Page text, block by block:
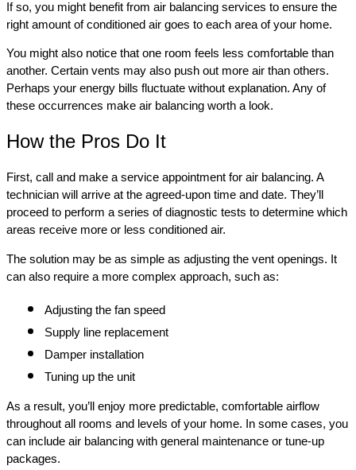
If so, you might benefit from air balancing services to ensure the
right amount of conditioned air goes to each area of your home.
You might also notice that one room feels less comfortable than
another. Certain vents may also push out more air than others.
Perhaps your energy bills fluctuate without explanation. Any of
these occurrences make air balancing worth a look.
How the Pros Do It
First, call and make a service appointment for air balancing. A
technician will arrive at the agreed-upon time and date. They’ll
proceed to perform a series of diagnostic tests to determine which
areas receive more or less conditioned air.
The solution may be as simple as adjusting the vent openings. It
can also require a more complex approach, such as:
Adjusting the fan speed
Supply line replacement
Damper installation
Tuning up the unit
As a result, you’ll enjoy more predictable, comfortable airflow
throughout all rooms and levels of your home. In some cases, you
can include air balancing with general maintenance or tune-up
packages.